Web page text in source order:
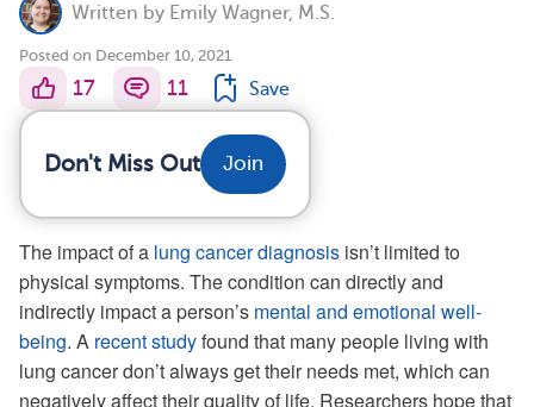
Written by Emily Wagner, M.S.
Posted on December 10, 2021
17 11 Save
Don't Miss Out Join
The impact of a lung cancer diagnosis isn’t limited to
physical symptoms. The condition can directly and
indirectly impact a person’s mental and emotional well-
being. A recent studyfound that many people living with
lung cancer don’t always get their needs met, which can
negatively affect their quality of life. Researchers hope that